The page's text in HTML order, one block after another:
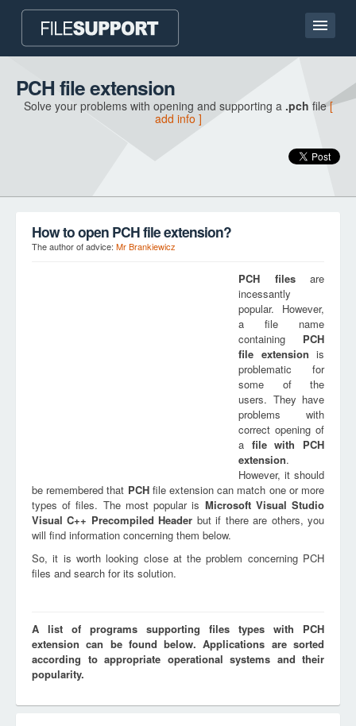
Home page
Contact
PCH file extension
Solve your problems with opening and supporting a .pch file[
add info ]
How to open PCH file extension?
The author of advice: Mr Brankiewicz
PCH filesare
incessantly
popular. However,
a file name
containing PCH
file extension is
problematic for
some of the
users. They have
problems with
correct opening of
a file with PCH
extension.
However, it should
be remembered that PCHfile extension can match one or more
types of files. The most popular is Microsoft Visual Studio
Visual C++ Precompiled Header but if there are others, you
will find information concerning them below.
So, it is worth looking close at the problem concerning PCH
files and search for its solution.
A list of programs supporting files types with PCH
extension can be found below. Applications are sorted
according to appropriate operational systems and their
popularity.